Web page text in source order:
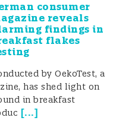
pathogens
of the food
production,
When
there is a risk of
consumer
reveals
findings in
flakes
by OekoTest, a
has shed light on
in breakfast
[...]